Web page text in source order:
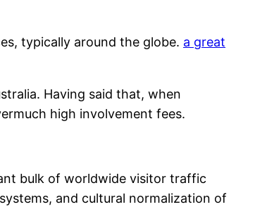
typically around the globe. a great
Having said that, when
high involvement fees.
bulk of worldwide visitor traffic
and cultural normalization of